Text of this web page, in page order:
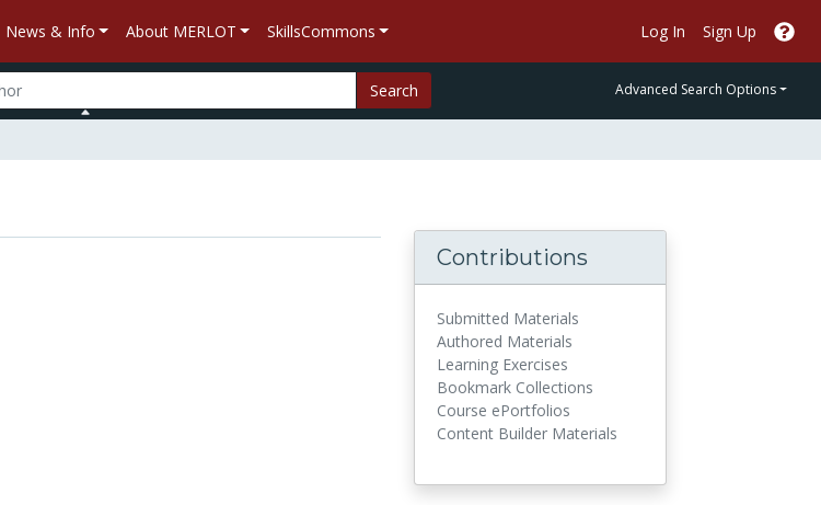
News & Info About MERLOT SkillsCommons Log In Sign Up
Search Advanced Search Options
Contributions
Submitted Materials
Authored Materials
Learning Exercises
Bookmark Collections
Course ePortfolios
Content Builder Materials